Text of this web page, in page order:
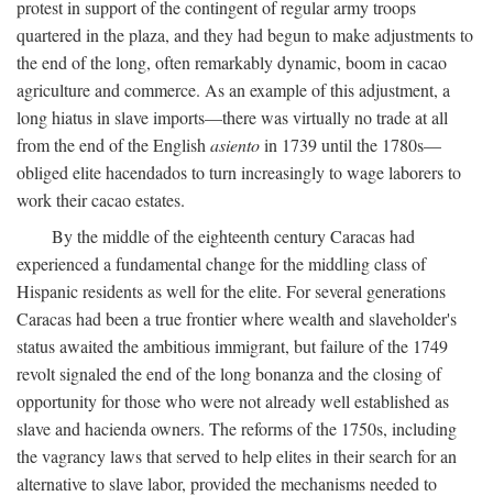
protest in support of the contingent of regular army troops
quartered in the plaza, and they had begun to make adjustments to
the end of the long, often remarkably dynamic, boom in cacao
agriculture and commerce. As an example of this adjustment, a
long hiatus in slave imports—there was virtually no trade at all
from the end of the English asientoin 1739 until the 1780s—
obliged elite hacendados to turn increasingly to wage laborers to
work their cacao estates.
By the middle of the eighteenth century Caracas had
experienced a fundamental change for the middling class of
Hispanic residents as well for the elite. For several generations
Caracas had been a true frontier where wealth and slaveholder's
status awaited the ambitious immigrant, but failure of the 1749
revolt signaled the end of the long bonanza and the closing of
opportunity for those who were not already well established as
slave and hacienda owners. The reforms of the 1750s, including
the vagrancy laws that served to help elites in their search for an
alternative to slave labor, provided the mechanisms needed to